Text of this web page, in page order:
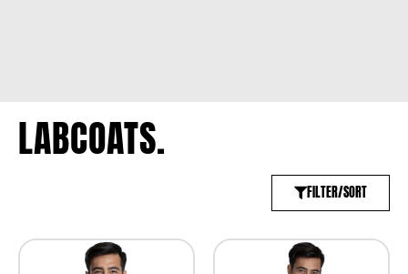
LABCOATS.
FILTER/SORT